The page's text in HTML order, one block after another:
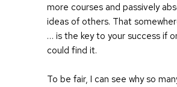
more courses and passively
ideas of others. That
… is the key to your success if
could find it.
To be fair, I can see why so